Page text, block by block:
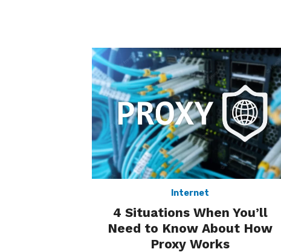
Internet
4 Situations When You’ll
Need to Know About How
Proxy Works